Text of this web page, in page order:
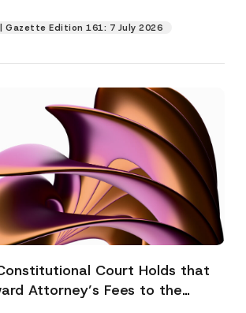
| Gazette Edition 161: 7 July 2026
Court Holds that
Attorney’s Fees to the